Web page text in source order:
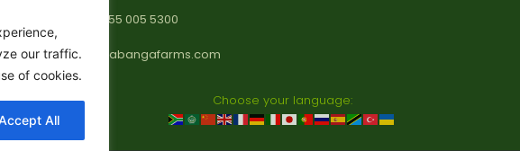
our traffic.
of cookies.
All
+233 55 005 5300
info@abangafarms.com
Choose your language: